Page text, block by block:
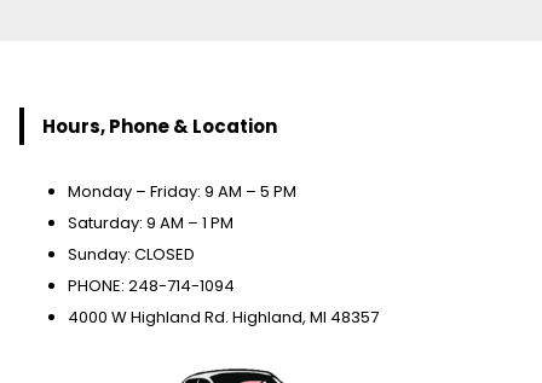
Hours, Phone & Location
Monday – Friday: 9 AM – 5 PM
Saturday: 9 AM – 1 PM
Sunday: CLOSED
PHONE: 248-714-1094
4000 W Highland Rd. Highland, MI 48357